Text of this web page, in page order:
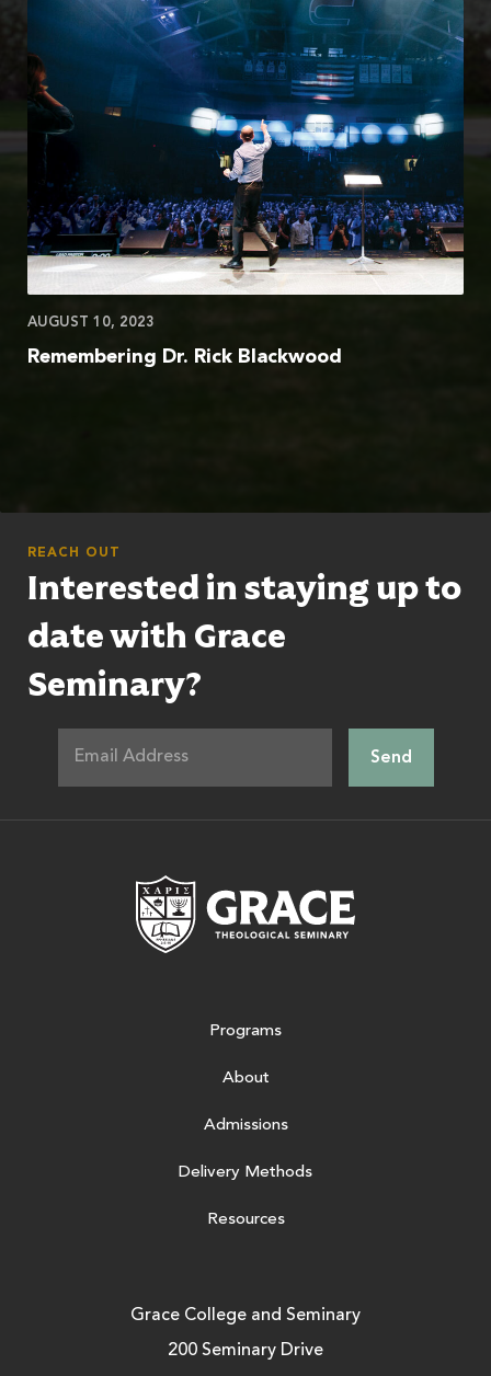
AUGUST 10, 2023
Remembering Dr. Rick Blackwood
REACH OUT
Interested in staying up to
date with Grace
Seminary?
Programs
About
Admissions
Delivery Methods
Resources
Grace College and Seminary
200 Seminary Drive